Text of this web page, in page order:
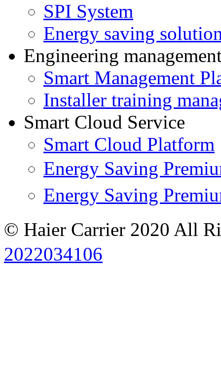
SPI System
Energy saving
Engineering
Smart Management
Installer training
Smart Cloud Service
Smart Cloud Platform
Energy Saving
Energy Saving
© Haier Carrier 2020 All
2022034106